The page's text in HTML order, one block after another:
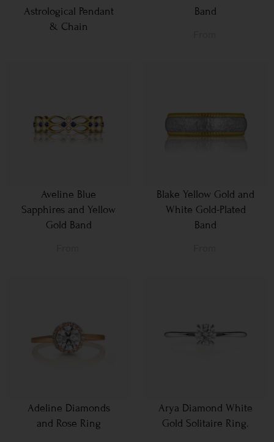
Astrological Pendant
& Chain
Band
Aveline Blue
Sapphires and Yellow
Gold Band
Blake Yellow Gold and
White Gold-Plated
Band
Adeline Diamonds
and Rose Ring
Arya Diamond White
Gold Solitaire Ring.